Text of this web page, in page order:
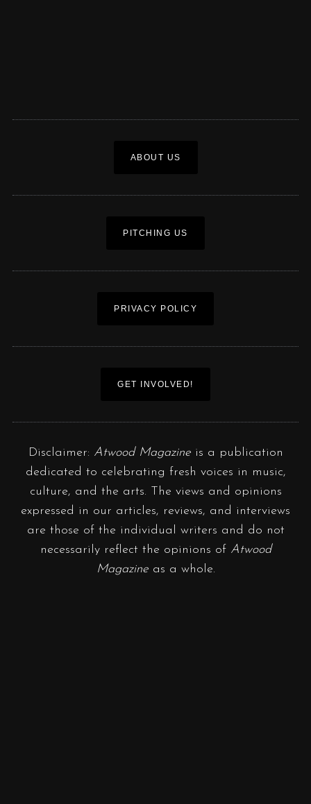
ABOUT US
PITCHING US
PRIVACY POLICY
GET INVOLVED!
Disclaimer: Atwood Magazineis a publication
dedicated to celebrating fresh voices in music,
culture, and the arts. The views and opinions
expressed in our articles, reviews, and interviews
are those of the individual writers and do not
necessarily reflect the opinions of Atwood
Magazineas a whole.